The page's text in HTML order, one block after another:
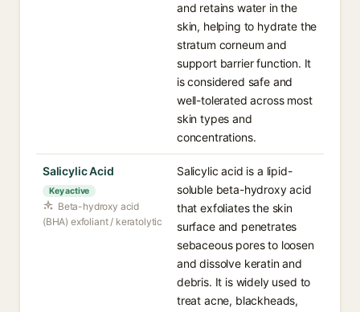
and retains water in the
skin, helping to hydrate the
stratum corneum and
support barrier function. It
is considered safe and
well-tolerated across most
skin types and
concentrations.
Salicylic Acid
Key active
Beta-hydroxy acid
(BHA) exfoliant / keratolytic
Salicylic acid is a lipid-
soluble beta-hydroxy acid
that exfoliates the skin
surface and penetrates
sebaceous pores to loosen
and dissolve keratin and
debris. It is widely used to
treat acne, blackheads,